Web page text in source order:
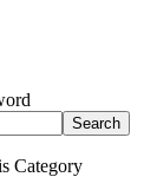
Category